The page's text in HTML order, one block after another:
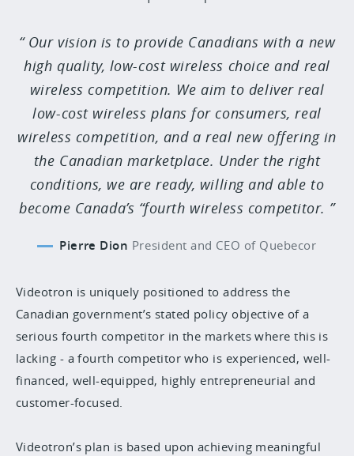
Our vision is to provide Canadians with a new
high quality, low-cost wireless choice and real
wireless competition. We aim to deliver real
low-cost wireless plans for consumers, real
wireless competition, and a real new offering in
the Canadian marketplace. Under the right
conditions, we are ready, willing and able to
become Canada’s “fourth wireless competitor.
Pierre Dion President and CEO of Quebecor
Videotron is uniquely positioned to address the
Canadian government’s stated policy objective of a
serious fourth competitor in the markets where this is
lacking - a fourth competitor who is experienced, well-
financed, well-equipped, highly entrepreneurial and
customer-focused.
Videotron’s plan is based upon achieving meaningful